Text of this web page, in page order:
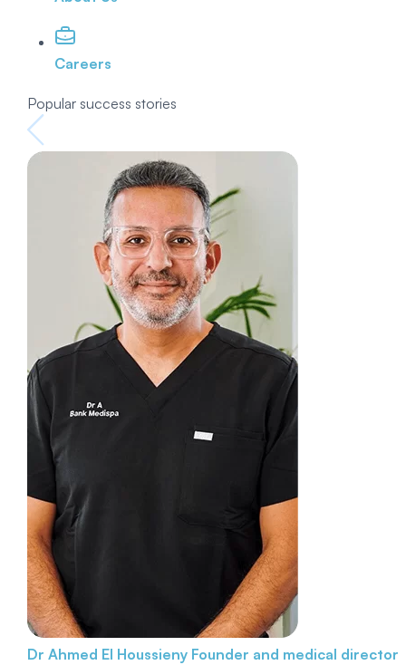
Careers
Popular success stories
Dr Ahmed El Houssieny Founder and medical director